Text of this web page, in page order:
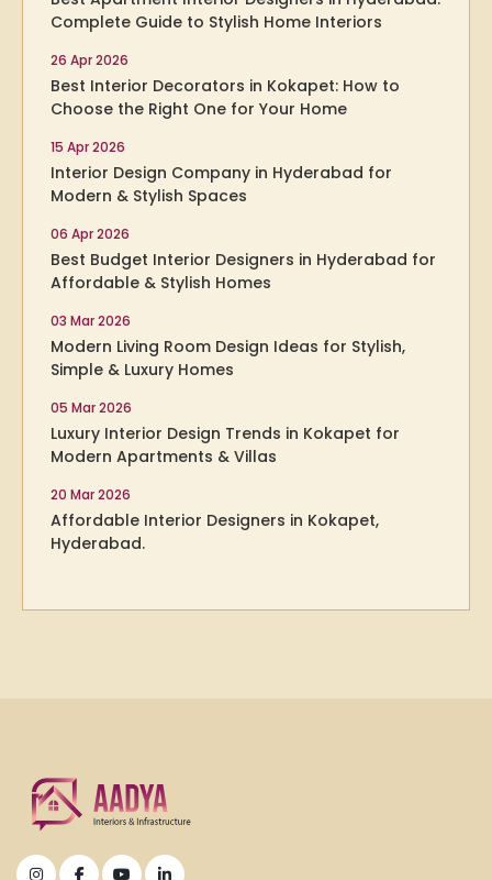
Complete Guide to Stylish Home Interiors
26 Apr 2026
Best Interior Decorators in Kokapet: How to
Choose the Right One for Your Home
15 Apr 2026
Interior Design Company in Hyderabad for
Modern & Stylish Spaces
06 Apr 2026
Best Budget Interior Designers in Hyderabad for
Affordable & Stylish Homes
03 Mar 2026
Modern Living Room Design Ideas for Stylish,
Simple & Luxury Homes
05 Mar 2026
Luxury Interior Design Trends in Kokapet for
Modern Apartments & Villas
20 Mar 2026
Affordable Interior Designers in Kokapet,
Hyderabad.